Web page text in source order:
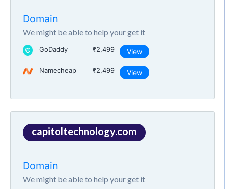
Domain
We might be able to help your get it
GoDaddy ₹2,499 View
Namecheap ₹2,499 View
capitoltechnology.com
Domain
We might be able to help your get it